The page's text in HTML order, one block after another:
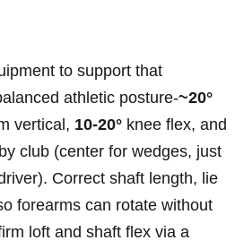
to support that
athletic posture-~20°
vertical, 10-20° knee flex, and
club (center for wedges, just
Correct shaft length, lie
forearms can rotate without
loft and shaft flex via a